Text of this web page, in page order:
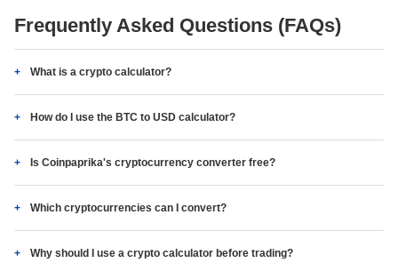
Frequently Asked Questions (FAQs)
What is a crypto calculator?
How do I use the BTC to USD calculator?
Is Coinpaprika's cryptocurrency converter free?
Which cryptocurrencies can I convert?
Why should I use a crypto calculator before trading?